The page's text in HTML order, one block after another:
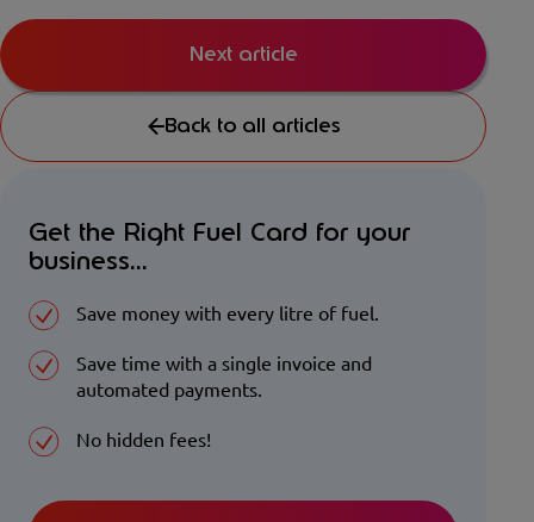
Back to all articles
Next article
Get the Right Fuel Card for your
business...
Save money with every litre of fuel.
Save time with a single invoice and
automated payments.
No hidden fees!